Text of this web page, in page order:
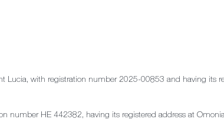
Lucia, with registration number 2025-00853 and having its
number HE 442382, having its registered address at